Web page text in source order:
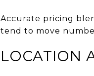
Accurate pricing
tend to move
LOCATION